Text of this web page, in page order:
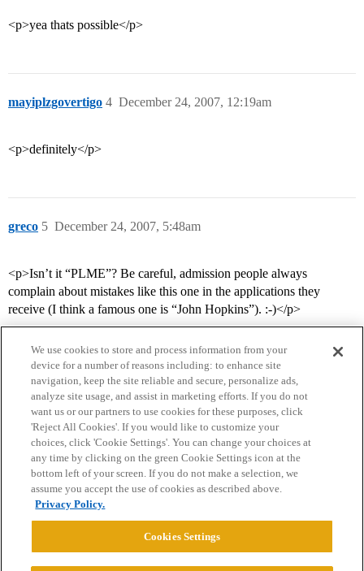
<p>yea thats possible</p>
mayiplzgovertigo December 24, 2007, 12:19am
4
<p>definitely</p>
greco December 24, 2007, 5:48am
5
<p>Isn’t it “PLME”? Be careful, admission people always
complain about mistakes like this one in the applications they
receive (I think a famous one is “John Hopkins”). :-)</p>
Home Categories Guidelines Terms of Service
Privacy Policy
Powered byDiscourse
We use cookies to store and process information from your
device for a number of reasons including: to enhance site
navigation, keep the site reliable and secure, personalize ads,
analyze site usage, and assist in marketing efforts. If you do not
want us or our partners to use cookies for these purposes, click
'Reject All Cookies'. If you would like to customize your
choices, click 'Cookie Settings'. You can change your choices at
any time by clicking on the green Cookie Settings icon at the
bottom left of your screen. If you do not make a selection, we
assume you accept the use of cookies as described above.
Privacy Policy.
Cookies Settings